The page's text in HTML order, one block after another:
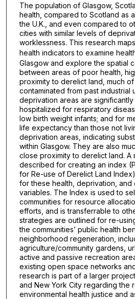
The population of Glasgow,
health, compared to Scotland as
the U.K., and even compared to
cities with similar levels of
worklessness. This research
health indicators to examine
Glasgow and explore the spatial
between areas of poor health,
proximity to derelict land, much of
contaminated from past industrial
deprivation areas are
hospitalized for respiratory
low birth weight infants; and for
life expectancy than those not
deprivation areas, indicating
within Glasgow. They are also
close proximity to derelict land. A
described for creating an index
for Re-use of Derelict Land
for these health, deprivation, and
variables. The Index is used to
communities for resource
efforts, and is transferrable to
strategies are outlined for re-
the communities’ public health
neighborhood regeneration,
agriculture/community gardens,
active and passive recreation
existing open space networks
research is part of a larger
and New York City regarding the
environmental health justice and